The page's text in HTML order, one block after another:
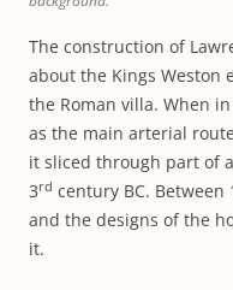
The construction of
about the Kings Weston
the Roman villa. When
as the main arterial
it sliced through part of
3rd century BC. Between
and the designs of the
it.